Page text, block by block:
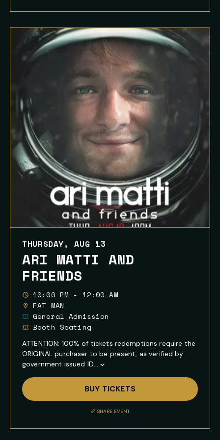
THURSDAY, AUG 13
ARI MATTI AND
FRIENDS
10:00 PM - 12:00 AM
FAT MAN
General Admission
Booth Seating
ATTENTION: 100% of tickets redemptions require the
ORIGINAL purchaser to be present, as verified by
government issued ID...
Show
Full
Event
Description
BUY TICKETS
SHARE EVENT